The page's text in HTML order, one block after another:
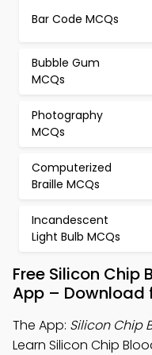
Bar Code MCQs
Bubble Gum
MCQs
Photography
MCQs
Computerized
Braille MCQs
Incandescent
Light Bulb MCQs
Free Silicon Chip
App – Download
The App: Silicon Chip
Learn Silicon Chip